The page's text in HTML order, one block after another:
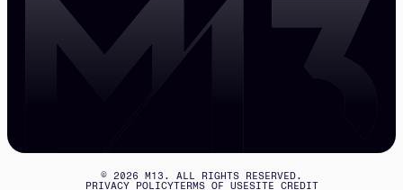
© 2026 M13. ALL RIGHTS RESERVED.
PRIVACY POLICYTERMS OF USESITE CREDIT